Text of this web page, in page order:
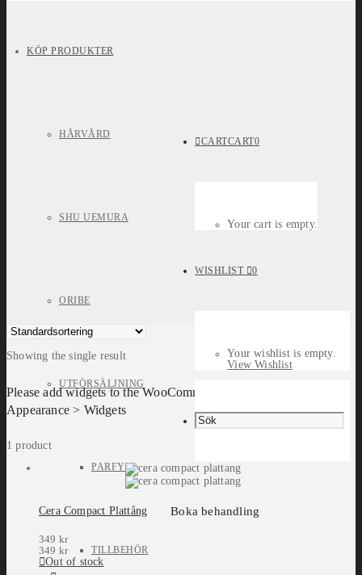
KÖP PRODUKTER
HÅRVÅRD
SHU UEMURA
ORIBE
UTFÖRSÄLJNING
PARFYM
TILLBEHÖR
CARTCART0
Your cart is empty.
WISHLIST 0
Your wishlist is empty.
View Wishlist
Boka behandling
Showing the single result
Please add widgets to the WooCommerce Filters widget area in
Appearance > Widgets
1 product
Cera Compact Plattång
349 kr
349 kr
Out of stock